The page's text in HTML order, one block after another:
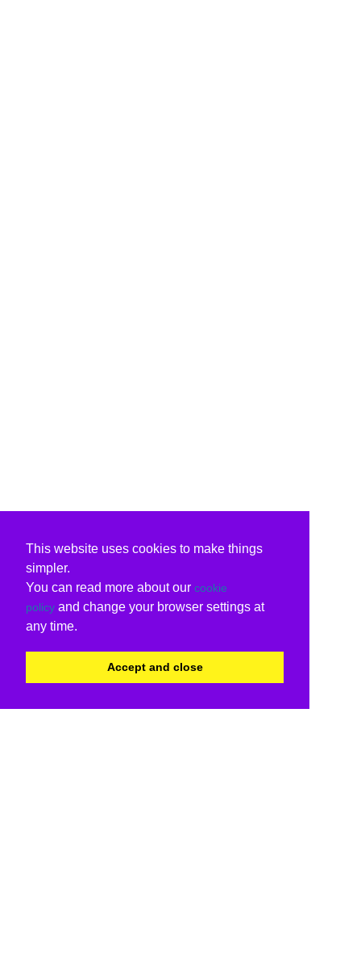
This website uses cookies to make things
simpler.
You can read more about our cookie
policy and change your browser settings at
any time.
Accept and close